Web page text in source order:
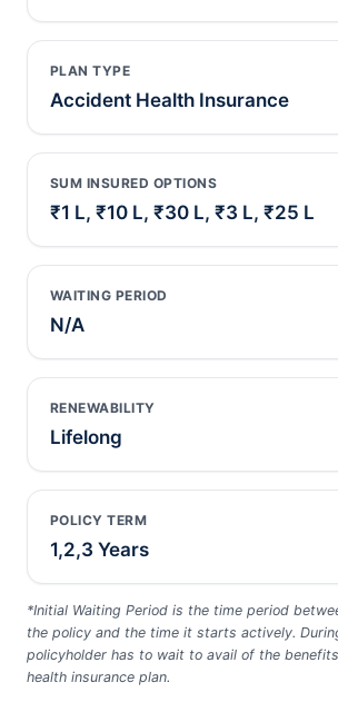
PLAN TYPE
Accident Health Insurance
SUM INSURED OPTIONS
₹1 L, ₹10 L, ₹30 L, ₹3 L, ₹25 L
WAITING PERIOD
N/A
RENEWABILITY
Lifelong
POLICY TERM
1,2,3 Years
*Initial Waiting Period is the time period
the policy and the time it starts actively.
policyholder has to wait to avail of the
health insurance plan.